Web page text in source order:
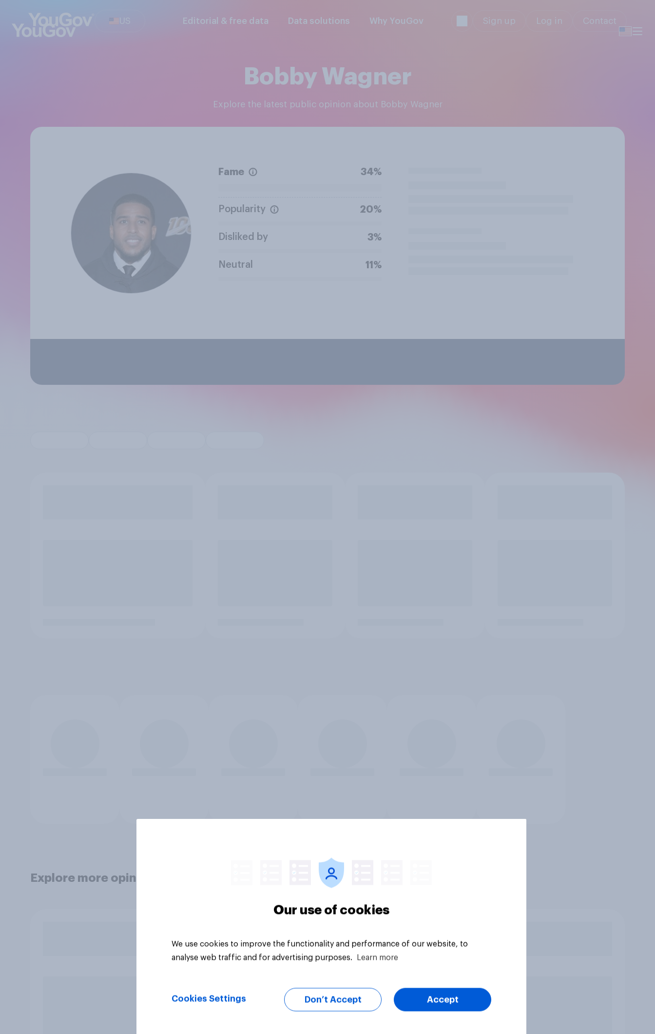
US Editorial & free data Data solutions Why YouGov Sign up Log in Contact
Bobby Wagner
Explore the latest public opinion about Bobby Wagner
Fame 34%
Popularity 20%
Disliked by 3%
Neutral 11%
Explore more opinion data
Our use of cookies
We use cookies to improve the functionality and performance of our website, to
analyse web traffic and for advertising purposes.
Learn more
Cookies Settings Don’t Accept Accept